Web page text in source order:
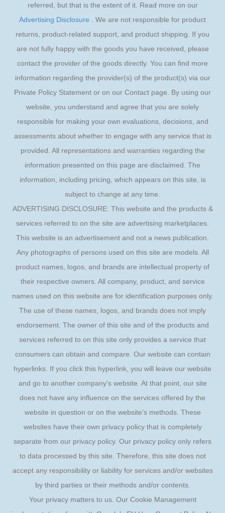
referred, but that is the extent of it. Read more on our
Advertising Disclosure . We are not responsible for product
returns, product-related support, and product shipping. If you
are not fully happy with the goods you have received, please
contact the provider of the goods directly. You can find more
information regarding the provider(s) of the product(s) via our
Private Policy Statement or on our Contact page. By using our
website, you understand and agree that you are solely
responsible for making your own evaluations, decisions, and
assessments about whether to engage with any service that is
provided. All representations and warranties regarding the
information presented on this page are disclaimed. The
information, including pricing, which appears on this site, is
subject to change at any time.
ADVERTISING DISCLOSURE: This website and the products &
services referred to on the site are advertising marketplaces.
This website is an advertisement and not a news publication.
Any photographs of persons used on this site are models. All
product names, logos, and brands are intellectual property of
their respective owners. All company, product, and service
names used on this website are for identification purposes only.
The use of these names, logos, and brands does not imply
endorsement. The owner of this site and of the products and
services referred to on this site only provides a service that
consumers can obtain and compare. Our website can contain
hyperlinks. If you click this hyperlink, you will leave our website
and go to another company’s website. At that point, our site
does not have any influence on the services offered by the
website in question or on the website’s methods. These
websites have their own privacy policy that is completely
separate from our privacy policy. Our privacy policy only refers
to data processed by this site. Therefore, this site does not
accept any responsibility or liability for services and/or websites
by third parties or their methods and/or contents.
Your privacy matters to us. Our Cookie Management